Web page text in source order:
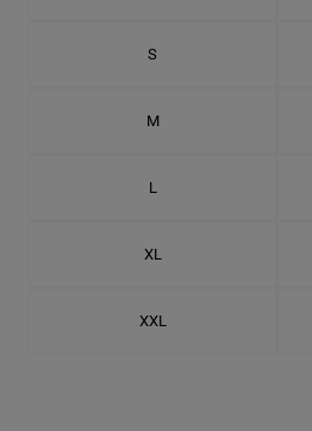
S
M
L
XL
XXL